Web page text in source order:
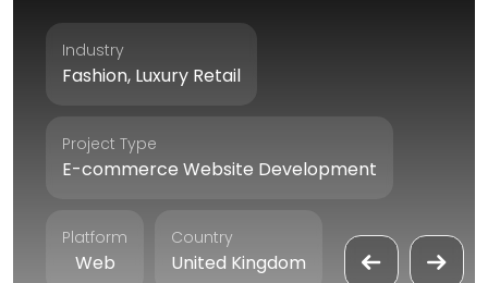
Industry
Fashion, Luxury Retail
Project Type
E-commerce Website Development
Platform
Web
Country
United Kingdom